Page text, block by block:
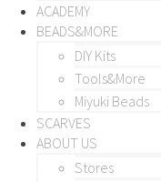
ACADEMY
BEADS&MORE
DIY Kits
Tools&More
Miyuki Beads
SCARVES
ABOUT US
Stores